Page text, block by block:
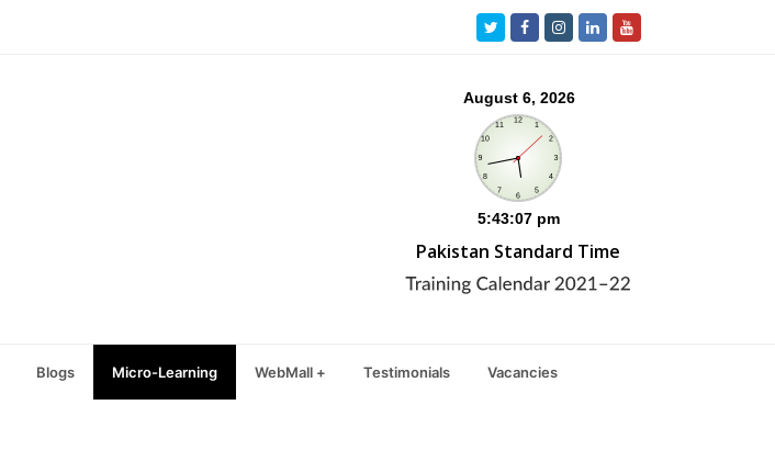
TwitterFacebookInstagram
LinkedInYoutube
Pakistan Standard Time
Blogs Micro-Learning WebMall + Testimonials Vacancies